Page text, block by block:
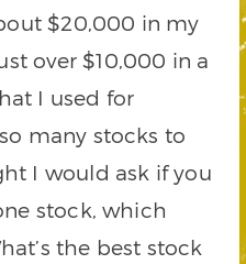
$20,000 in my
over $10,000 in a
I used for
many stocks to
I would ask if you
stock, which
the best stock